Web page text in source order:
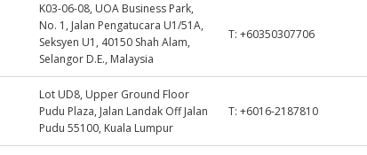
K03-06-08, UOA Business Park,
No. 1, Jalan Pengatucara U1/51A,
Seksyen U1, 40150 Shah Alam,
Selangor D.E., Malaysia
T:+60350307706
Lot UD8, Upper Ground Floor
Pudu Plaza, Jalan Landak Off Jalan
Pudu 55100, Kuala Lumpur
T:+6016-2187810